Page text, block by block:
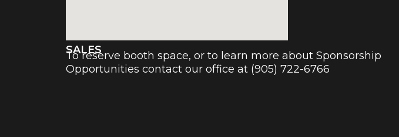
SALES
To reserve booth space, or to learn more about Sponsorship
Opportunities contact our office at (905) 722-6766